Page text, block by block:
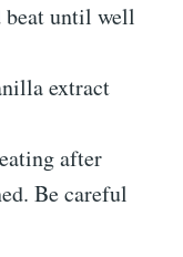
beat until well
extract
after
Be careful